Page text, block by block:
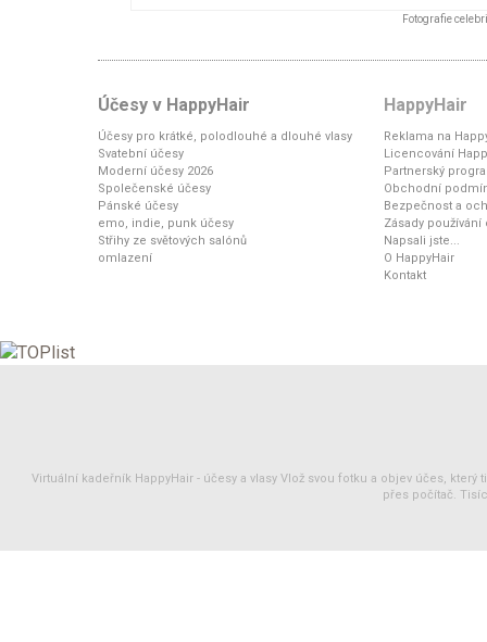
Fotografie
Účesy v HappyHair
Účesy pro krátké, polodlouhé a dlouhé vlasy
Svatební účesy
Moderní účesy 2026
Společenské účesy
Pánské účesy
emo, indie, punk účesy
Střihy ze světových salónů
omlazení
HappyHair
Reklama na
Licencování
Partnerský
Obchodní
Bezpečnost a
Zásady
Napsali jste...
O HappyHair
Kontakt
Virtuální kadeřník HappyHair - účesy a vlasy Vlož svou fotku a objev účes, který
přes počítač.